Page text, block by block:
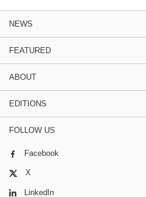
NEWS
FEATURED
ABOUT
EDITIONS
FOLLOW US
Facebook
X
LinkedIn